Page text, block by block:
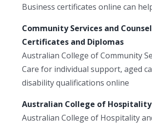
Business certificates online can
Community Services and
Certificates and Diplomas
Australian College of Community
Care for individual support, aged
disability qualifications online
Australian College of
Australian College of Hospitality